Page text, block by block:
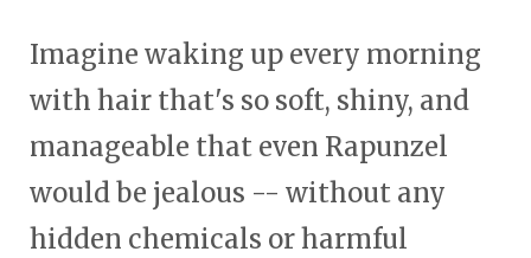
Imagine waking up every morning
with hair that's so soft, shiny, and
manageable that even Rapunzel
would be jealous -- without any
hidden chemicals or harmful